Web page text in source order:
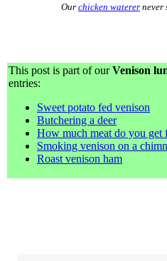
Our chicken waterer never
This post is part of ourVenison
entries:
Sweet potato fed venison
Butchering a deer
How much meat do you get
Smoking venison on a
Roast venison ham